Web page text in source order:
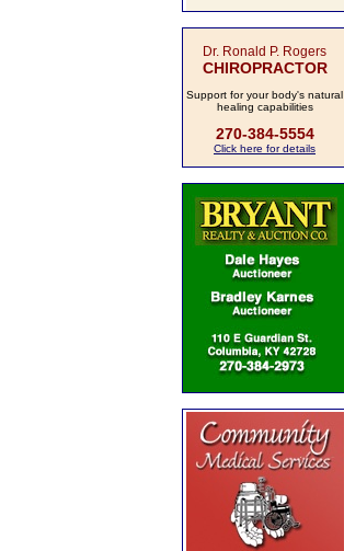
Dr. Ronald P. Rogers
CHIROPRACTOR
Support for your body's natural
healing capabilities
270-384-5554
Click here for details